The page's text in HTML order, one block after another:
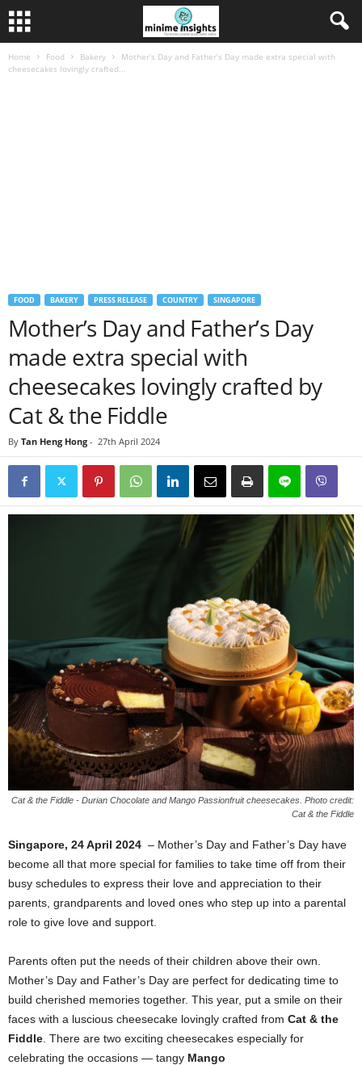
Home Food Bakery
Mother’s Day and Father’s Day made extra special with
cheesecakes lovingly crafted...
FOOD BAKERY PRESS RELEASE COUNTRY SINGAPORE
Mother’s Day and Father’s Day
made extra special with
cheesecakes lovingly crafted by
Cat & the Fiddle
By Tan Heng Hong - 27th April 2024
Cat & the Fiddle - Durian Chocolate and Mango Passionfruit cheesecakes. Photo credit:
Cat & the Fiddle
Singapore, 24 April 2024 – Mother’s Day and Father’s Day have
become all that more special for families to take time off from their
busy schedules to express their love and appreciation to their
parents, grandparents and loved ones who step up into a parental
role to give love and support.
Parents often put the needs of their children above their own.
Mother’s Day and Father’s Day are perfect for dedicating time to
build cherished memories together. This year, put a smile on their
faces with a luscious cheesecake lovingly crafted from Cat & the
Fiddle . There are two exciting cheesecakes especially for
celebrating the occasions — tangy Mango